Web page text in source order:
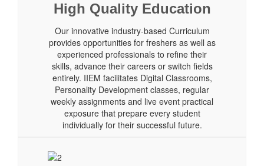
High Quality Education
Our innovative industry-based Curriculum
provides opportunities for freshers as well as
experienced professionals to refine their
skills, advance their careers or switch fields
entirely. IIEM facilitates Digital Classrooms,
Personality Development classes, regular
weekly assignments and live event practical
exposure that prepare every student
individually for their successful future.